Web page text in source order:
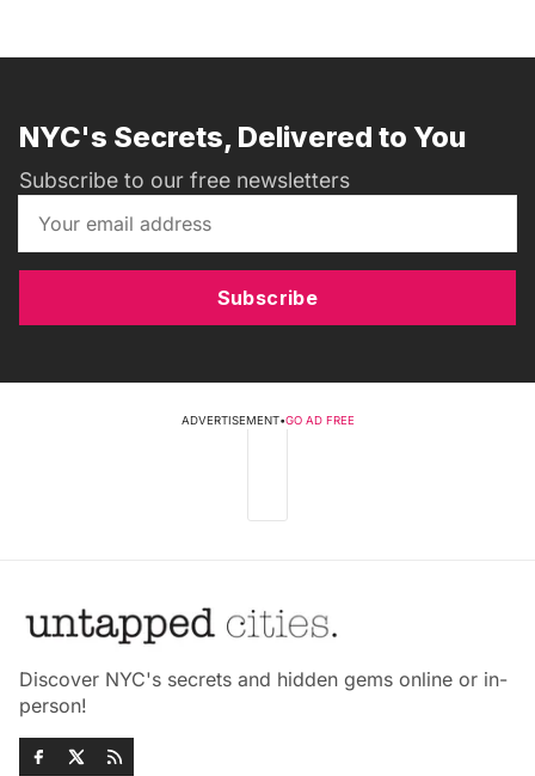
NYC's Secrets, Delivered to You
Subscribe to our free newsletters
Subscribe
ADVERTISEMENT•GO AD FREE
Discover NYC's secrets and hidden gems online or in-
person!